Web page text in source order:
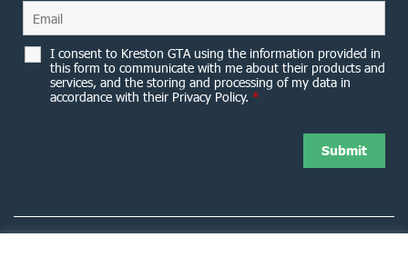
I consent to Kreston GTA using the information provided in
this form to communicate with me about their products and
services, and the storing and processing of my data in
accordance with their Privacy Policy. *